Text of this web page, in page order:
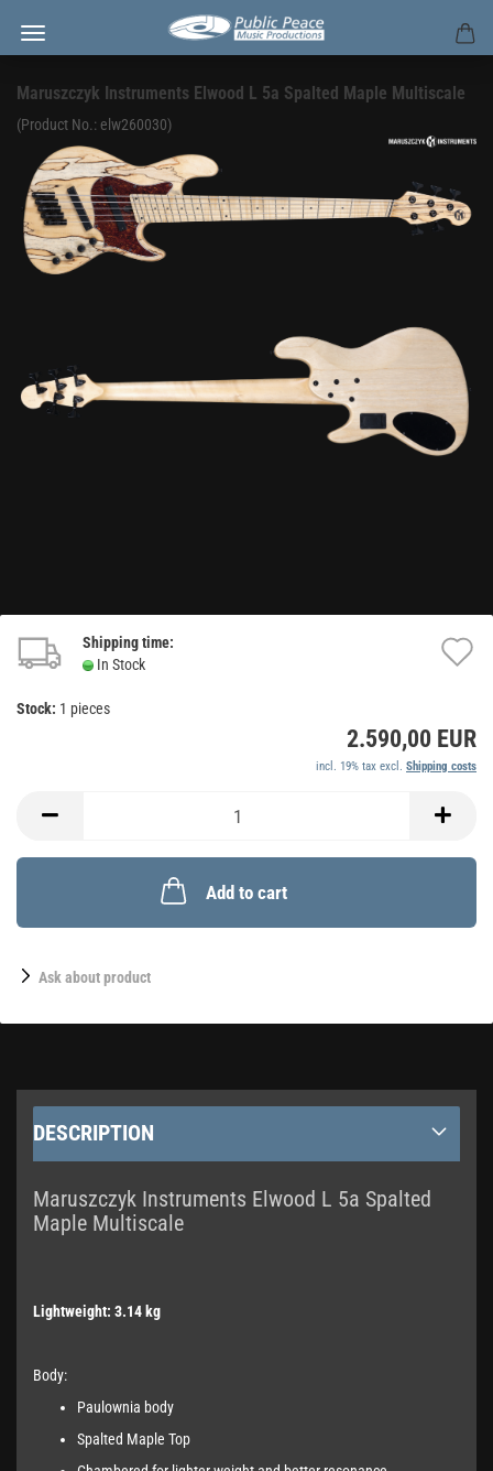
Maruszczyk Instruments Elwood L 5a Spalted Maple Multiscale
(Product No.: elw260030)
Shipping time:
In Stock
Stock: 1 pieces
2.590,00 EUR
incl. 19% tax excl. Shipping costs
Add to cart
Ask about product
DESCRIPTION
Maruszczyk Instruments Elwood L 5a Spalted
Maple Multiscale
Lightweight: 3.14 kg
Body:
Paulownia body
Spalted Maple Top